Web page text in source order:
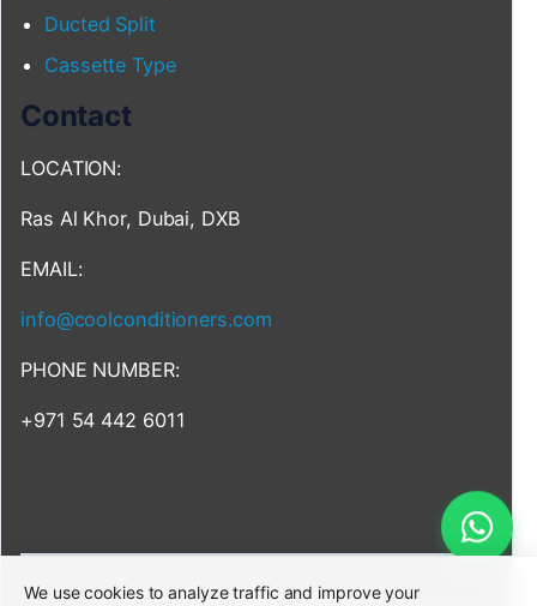
Ducted Split
Cassette Type
Contact
LOCATION:
Ras Al Khor, Dubai, DXB
EMAIL:
info@coolconditioners.com
PHONE NUMBER:
+971 54 442 6011
We use cookies to analyze traffic and improve your